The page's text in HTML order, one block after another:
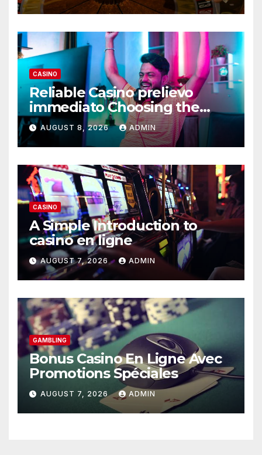
CASINO
Reliable Casino prelievo
immediato Choosing the
Right Platform
AUGUST 8, 2026 ADMIN
CASINO
A Simple Introduction to
casino en ligne
AUGUST 7, 2026 ADMIN
GAMBLING
Bonus Casino En Ligne Avec
Promotions Spéciales
AUGUST 7, 2026 ADMIN